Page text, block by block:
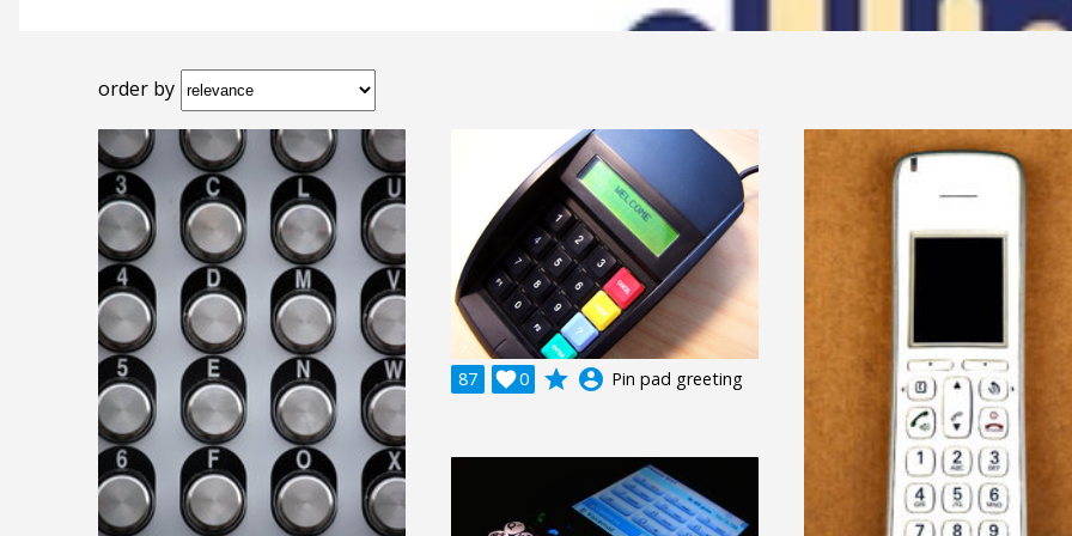
order by
87 0
 grade account_circle Pin pad greeting